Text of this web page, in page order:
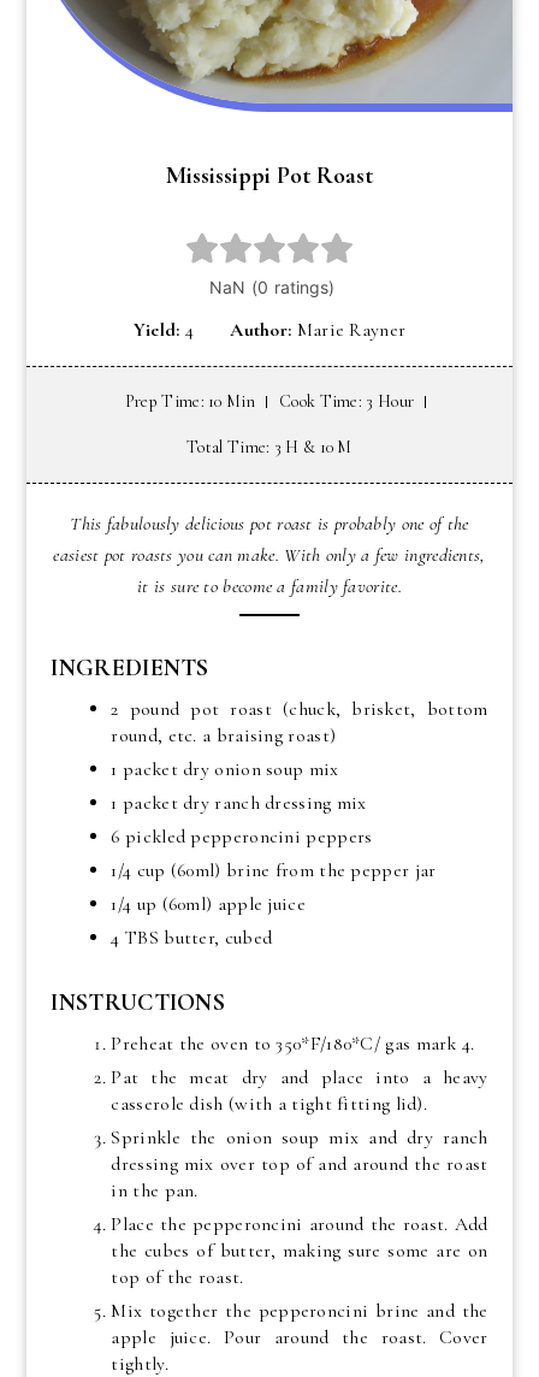
Mississippi Pot Roast
Yield: 4 Author: Marie Rayner
Prep Time: 10 Min Cook Time: 3 Hour
Total Time: 3 H & 10 M
This fabulously delicious pot roast is probably one of the
easiest pot roasts you can make. With only a few ingredients,
it is sure to become a family favorite.
INGREDIENTS
2 pound pot roast (chuck, brisket, bottom
round, etc. a braising roast)
1 packet dry onion soup mix
1 packet dry ranch dressing mix
6 pickled pepperoncini peppers
1/4 cup (60ml) brine from the pepper jar
1/4 up (60ml) apple juice
4 TBS butter, cubed
INSTRUCTIONS
Preheat the oven to 350*F/180*C/ gas mark 4.
Pat the meat dry and place into a heavy
casserole dish (with a tight fitting lid).
Sprinkle the onion soup mix and dry ranch
dressing mix over top of and around the roast
in the pan.
Place the pepperoncini around the roast. Add
the cubes of butter, making sure some are on
top of the roast.
Mix together the pepperoncini brine and the
apple juice. Pour around the roast. Cover
tightly.